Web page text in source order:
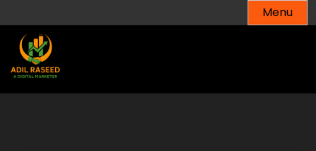
to
content
Menu